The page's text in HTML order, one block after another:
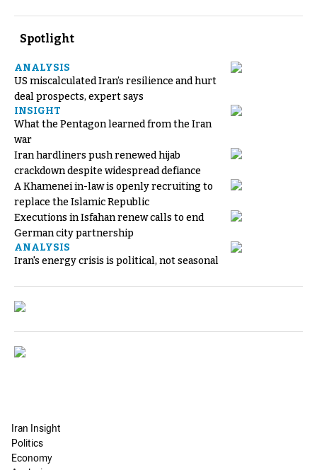
Spotlight
ANALYSIS
US miscalculated Iran’s resilience and hurt
deal prospects, expert says
INSIGHT
What the Pentagon learned from the Iran
war
Iran hardliners push renewed hijab
crackdown despite widespread defiance
A Khamenei in-law is openly recruiting to
replace the Islamic Republic
Executions in Isfahan renew calls to end
German city partnership
ANALYSIS
Iran's energy crisis is political, not seasonal
Iran Insight
Politics
Economy